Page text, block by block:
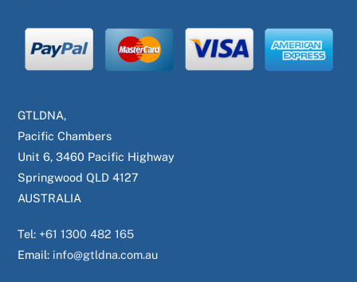
GTLDNA,
Pacific Chambers
Unit 6, 3460 Pacific Highway
Springwood QLD 4127
AUSTRALIA
Tel: +61 1300 482 165
Email: info@gtldna.com.au